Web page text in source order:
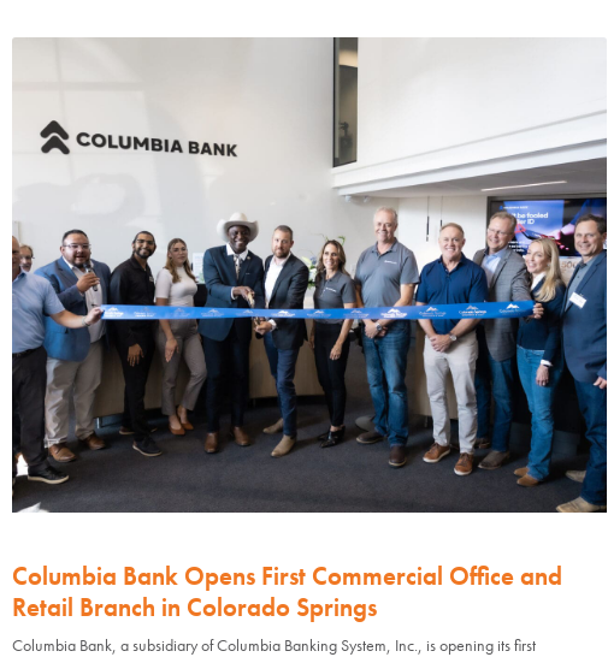
Columbia Bank Opens First Commercial Office and
Retail Branch in Colorado Springs
Columbia Bank, a subsidiary of Columbia Banking System, Inc., is opening its first